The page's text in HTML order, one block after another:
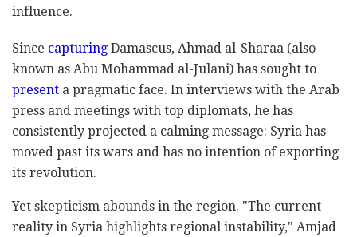
influence.
Since capturing Damascus, Ahmad al-Sharaa (also
known as Abu Mohammad al-Julani) has sought to
present a pragmatic face. In interviews with the Arab
press and meetings with top diplomats, he has
consistently projected a calming message: Syria has
moved past its wars and has no intention of exporting
its revolution.
Yet skepticism abounds in the region. "The current
reality in Syria highlights regional instability," Amjad